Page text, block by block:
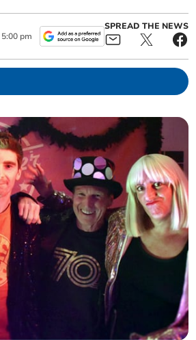
5:00 pm
SPREAD THE NEWS